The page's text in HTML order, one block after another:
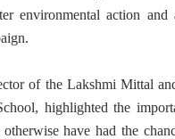
environmental action
of the Lakshmi Mittal
highlighted the
have had the